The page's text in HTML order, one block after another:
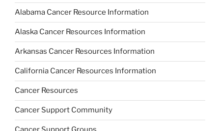
Alabama Cancer Resource Information
Alaska Cancer Resources Information
Arkansas Cancer Resources Information
California Cancer Resources Information
Cancer Resources
Cancer Support Community